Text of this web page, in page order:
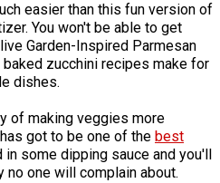
easier than this fun version of
You won't be able to get
Garden-Inspired Parmesan
zucchini recipes make for
dishes.
of making veggies more
got to be one of the best
in some dipping sauce and you'll
no one will complain about.